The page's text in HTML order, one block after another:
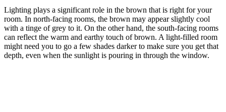
Lighting plays a significant role in the brown that is right for your
room. In north-facing rooms, the brown may appear slightly cool
with a tinge of grey to it. On the other hand, the south-facing rooms
can reflect the warm and earthy touch of brown. A light-filled room
might need you to go a few shades darker to make sure you get that
depth, even when the sunlight is pouring in through the window.